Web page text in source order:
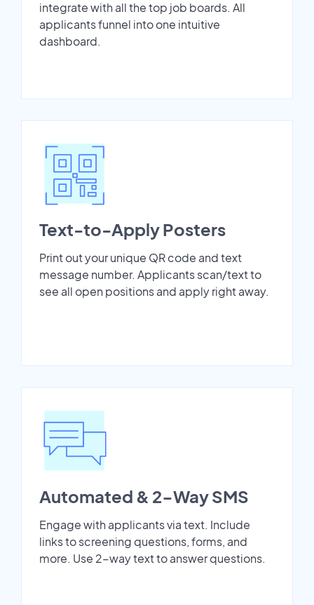
integrate with all the top job boards. All
applicants funnel into one intuitive
dashboard.
Text-to-Apply Posters
Print out your unique QR code and text
message number. Applicants scan/text to
see all open positions and apply right away.
Automated & 2-Way SMS
Engage with applicants via text. Include
links to screening questions, forms, and
more. Use 2-way text to answer questions.